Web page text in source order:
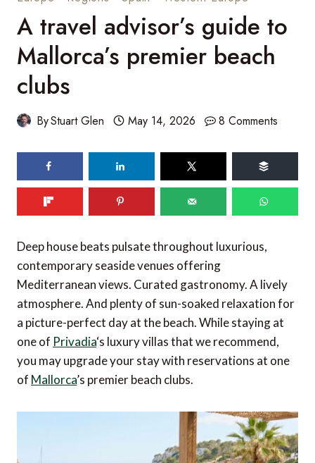
A travel advisor’s guide to
Mallorca’s premier beach
clubs
ByStuart Glen May 14, 2026 8 Comments
Deep house beats pulsate throughout luxurious,
contemporary seaside venues offering
Mediterranean views. Curated gastronomy. A lively
atmosphere. And plenty of sun-soaked relaxation for
a picture-perfect day at the beach. While staying at
one of Privadia‘s luxury villas that we recommend,
you may upgrade your stay with reservations at one
of Mallorca’s premier beach clubs.